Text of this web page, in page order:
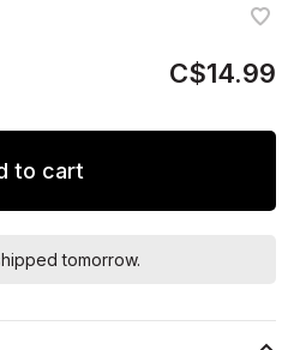
C$14.99
to cart
tomorrow.